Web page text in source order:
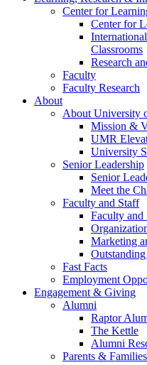
Center for
Center for
Classrooms
Research
Faculty
Faculty Research
About
About University
Mission &
UMR
University
Senior Leadership
Senior
Meet the
Faculty and Staff
Faculty
Marketing
Fast Facts
Employment
Engagement & Giving
Alumni
Raptor
The Kettle
Alumni
Parents & Families